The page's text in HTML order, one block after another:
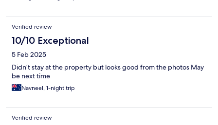
Verified review
10/10 Exceptional
5 Feb 2025
Didn’t stay at the property but looks good from the photos May
be next time
Navneel, 1-night trip
Verified review